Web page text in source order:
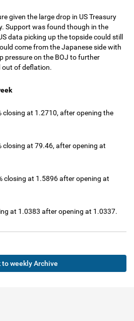
given the large drop in US Treasury
Support was found though in the
data picking up the topside could still
come from the Japanese side with
pressure on the BOJ to further
out of deflation.
closing at 1.2710, after opening the
closing at 79.46, after opening at
closing at 1.5896 after opening at
at 1.0383 after opening at 1.0337.
to weekly Archive